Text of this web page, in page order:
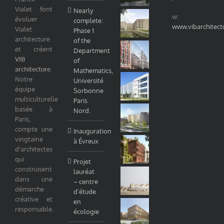
Vialet font
évoluer
Vialet
architecture
et créent
VIB
architecture.
Notre
équipe
multiculturelle
basée à
Paris,
compte une
vingtaine
d'architectes
qui
construisent
dans une
démarche
créative et
responsable.
Nearly
complete:
Phase 1
of the
Department
of
Mathematics,
Université
Sorbonne
Paris
Nord.
Inauguration
à Évreux
Projet
lauréat
– centre
d’étude
en
écologie
w: